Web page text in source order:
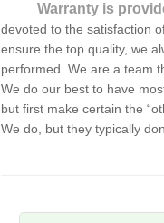
Warranty is
devoted to the satisfaction
ensure the top quality, we
performed. We are a team
We do our best to have
but first make certain the
We do, but they typically
Many thanks for
professional service
I am extremely
resolved expertly
found a company that
courteous, prompt